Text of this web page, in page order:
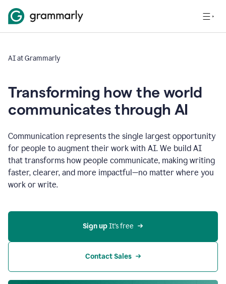
AI at Grammarly
Transforming how the world
communicates through AI
Communication represents the single largest opportunity
for people to augment their work with AI. We build AI
that transforms how people communicate, making writing
faster, clearer, and more impactful—no matter where you
work or write.
Sign up It’s free
Contact Sales